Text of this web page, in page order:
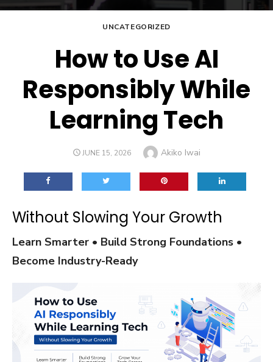
UNCATEGORIZED
How to Use AI
Responsibly While
Learning Tech
POSTED
JUNE 15, 2026 Author
Akiko Iwai
Without Slowing Your Growth
Learn Smarter • Build Strong Foundations •
Become Industry-Ready